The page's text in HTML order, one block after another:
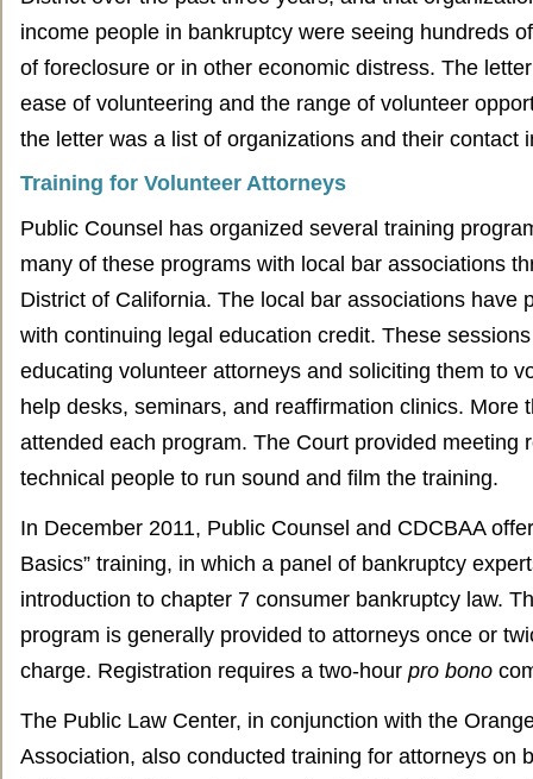
income people in bankruptcy were seeing hundreds
of foreclosure or in other economic distress. The
ease of volunteering and the range of volunteer
the letter was a list of organizations and their contact
Training for Volunteer Attorneys
Public Counsel has organized several training
many of these programs with local bar associations
District of California. The local bar associations have
with continuing legal education credit. These
educating volunteer attorneys and soliciting them to
help desks, seminars, and reaffirmation clinics. More
attended each program. The Court provided meeting
technical people to run sound and film the training.
In December 2011, Public Counsel and CDCBAA
Basics” training, in which a panel of bankruptcy
introduction to chapter 7 consumer bankruptcy law.
program is generally provided to attorneys once or
charge. Registration requires a two-hour pro bono
The Public Law Center, in conjunction with the
Association, also conducted training for attorneys on